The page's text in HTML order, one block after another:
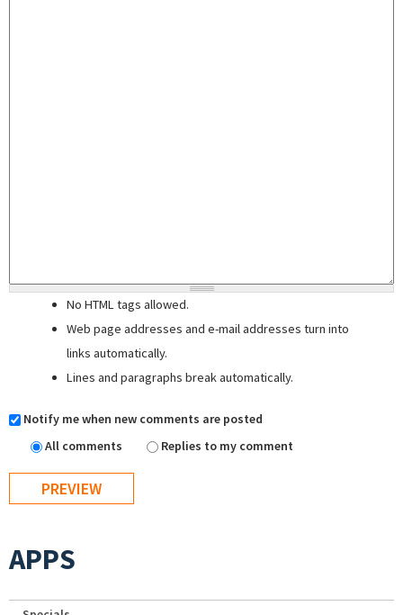
No HTML tags allowed.
Web page addresses and e-mail addresses turn into
links automatically.
Lines and paragraphs break automatically.
Notify me when new comments are posted
All comments
Replies to my comment
APPS